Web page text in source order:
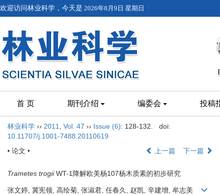
欢迎访问林业科学，今天是 2026年8月9日 星期日
首 页 期刊介绍 编委会 投稿
林业科学 ›› 2011 Vol. 47 ›› Issue (6): 128-132.
doi:
10.11707/j.1001-7488.20110619
• 论文 •
上一篇 下一篇
Trametes trogiiWT-1降解欧美杨107杨木质素的初步研究
张文婷, 冀宪领, 高绘菊, 张淑君, 任春久, 赵凯, 辛建增, 牟志美